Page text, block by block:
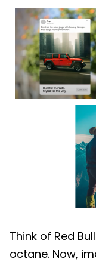
Think of Red
octane. Now,